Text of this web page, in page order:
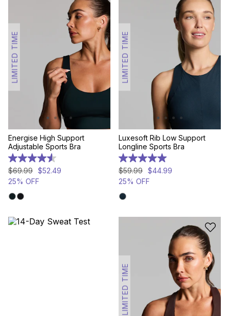
LIMITED TIME
Energise High Support
Adjustable Sports Bra
4.6
out
of
5
stars.
468
$69.99 $52.49
25% OFF
LIMITED TIME
Luxesoft Rib Low Support
Longline Sports Bra
5.0
out
of
5
stars.
3
$59.99 $44.99
25% OFF
LIMITED TIME